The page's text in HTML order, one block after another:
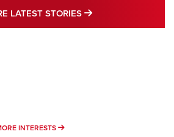
LATEST STORIES MORE LATEST
INTERESTS MORE INTERESTS